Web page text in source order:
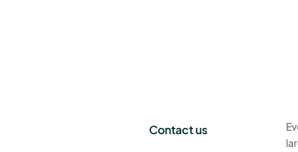
Contact us